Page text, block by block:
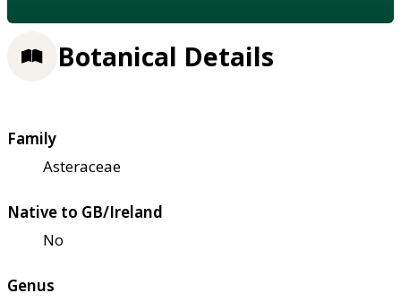
Botanical Details
Family
Asteraceae
Native to GB/Ireland
No
Genus